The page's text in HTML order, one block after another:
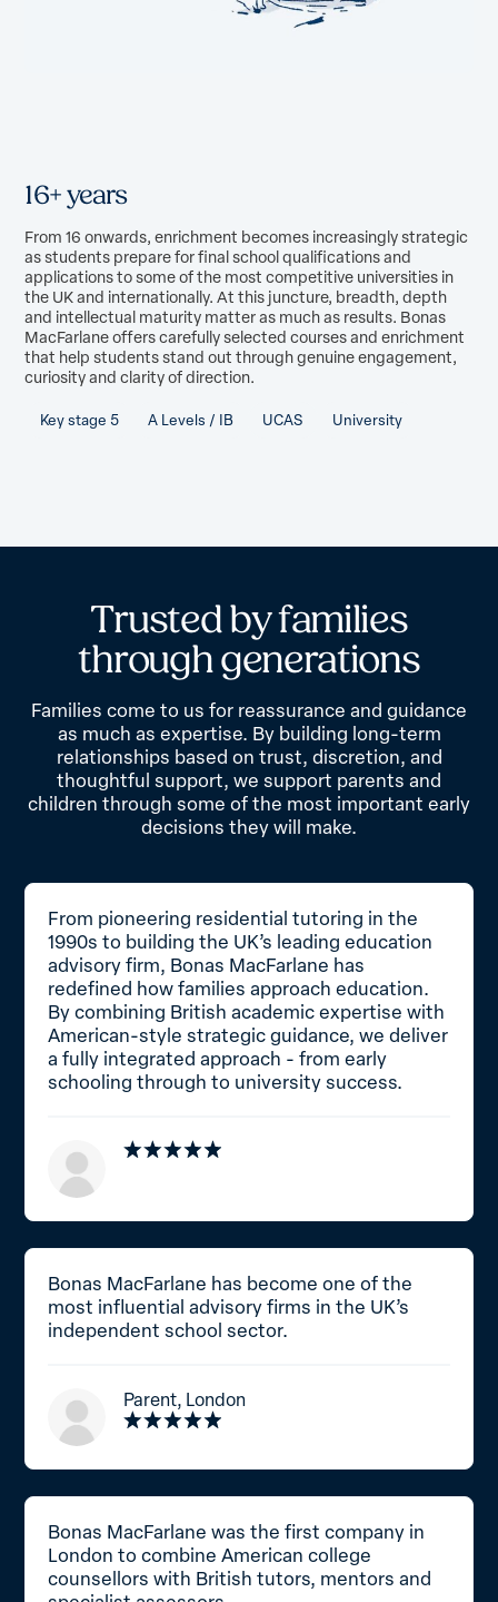
16+ years
From 16 onwards, enrichment becomes increasingly strategic
as students prepare for final school qualifications and
applications to some of the most competitive universities in
the UK and internationally. At this juncture, breadth, depth
and intellectual maturity matter as much as results. Bonas
MacFarlane offers carefully selected courses and enrichment
that help students stand out through genuine engagement,
curiosity and clarity of direction.
Key stage 5 A Levels / IB UCAS University
Trustedbyfamilies
throughgenerations
Families come to us for reassurance and guidance
as much as expertise. By building long-term
relationships based on trust, discretion, and
thoughtful support, we support parents and
children through some of the most important early
decisions they will make.
From pioneering residential tutoring in the
1990s to building the UK’s leading education
advisory firm, Bonas MacFarlane has
redefined how families approach education.
By combining British academic expertise with
American-style strategic guidance, we deliver
a fully integrated approach - from early
schooling through to university success.
Bonas MacFarlane has become one of the
most influential advisory firms in the UK’s
independent school sector.
Parent, London
Bonas MacFarlane was the first company in
London to combine American college
counsellors with British tutors, mentors and